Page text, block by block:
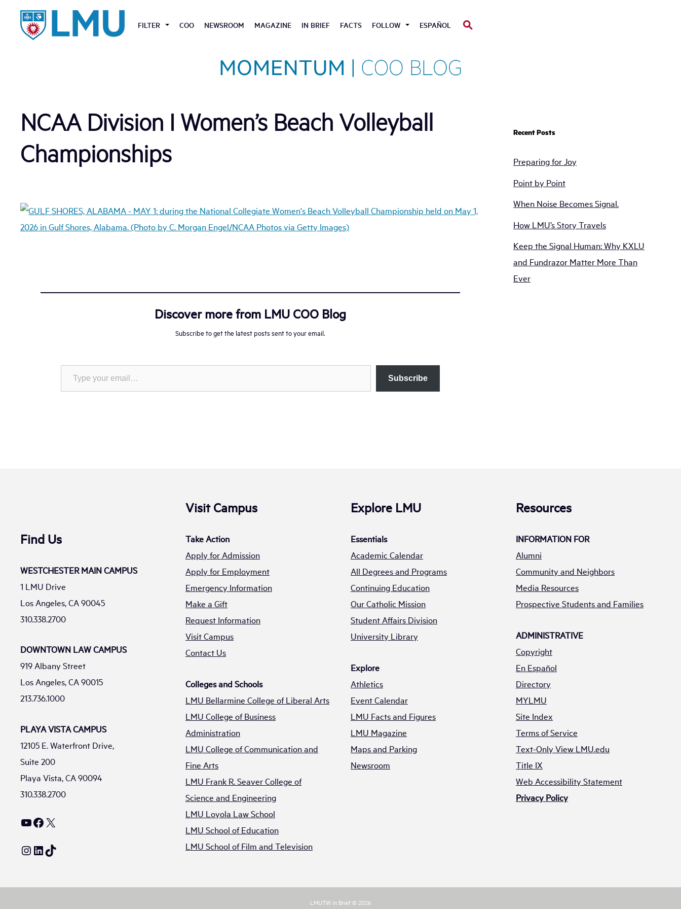
content
FILTER COO NEWSROOM MAGAZINE IN BRIEF FACTS FOLLOW ESPAÑOL
NCAA Division I Women’s Beach Volleyball
Championships
Discover more from LMU COO Blog
Subscribe to get the latest posts sent to your email.
Type your email…
Subscribe
Recent Posts
Preparing for Joy
Point by Point
When Noise Becomes Signal.
How LMU’s Story Travels
Keep the Signal Human: Why KXLU
and Fundrazor Matter More Than
Ever
Find Us
WESTCHESTER MAIN CAMPUS
1 LMU Drive
Los Angeles, CA 90045
310.338.2700
DOWNTOWN LAW CAMPUS
919 Albany Street
Los Angeles, CA 90015
213.736.1000
PLAYA VISTA CAMPUS
12105 E. Waterfront Drive,
Suite 200
Playa Vista, CA 90094
310.338.2700
YouTube
Facebook
X
Instagram
LinkedIn
TikTok
Visit Campus
Take Action
Apply for Admission
Apply for Employment
Emergency Information
Make a Gift
Request Information
Visit Campus
Contact Us
Colleges and Schools
LMU Bellarmine College of Liberal Arts
LMU College of Business
Administration
LMU College of Communication and
Fine Arts
LMU Frank R. Seaver College of
Science and Engineering
LMU Loyola Law School
LMU School of Education
LMU School of Film and Television
Explore LMU
Essentials
Academic Calendar
All Degrees and Programs
Continuing Education
Our Catholic Mission
Student Affairs Division
University Library
Explore
Athletics
Event Calendar
LMU Facts and Figures
LMU Magazine
Maps and Parking
Newsroom
Resources
INFORMATION FOR
Alumni
Community and Neighbors
Media Resources
Prospective Students and Families
ADMINISTRATIVE
Copyright
En Español
Directory
MYLMU
Site Index
Terms of Service
Text-Only View LMU.edu
Title IX
Web Accessibility Statement
Privacy Policy
LMUTW in Brief © 2026